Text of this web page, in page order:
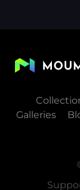
Galleries